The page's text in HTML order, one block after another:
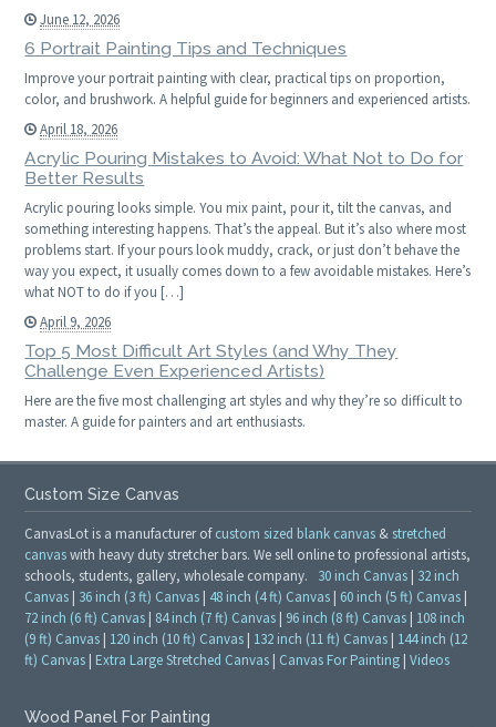
June 12, 2026
6 Portrait Painting Tips and Techniques
Improve your portrait painting with clear, practical tips on proportion,
color, and brushwork. A helpful guide for beginners and experienced artists.
April 18, 2026
Acrylic Pouring Mistakes to Avoid: What Not to Do for
Better Results
Acrylic pouring looks simple. You mix paint, pour it, tilt the canvas, and
something interesting happens. That’s the appeal. But it’s also where most
problems start. If your pours look muddy, crack, or just don’t behave the
way you expect, it usually comes down to a few avoidable mistakes. Here’s
what NOT to do if you […]
April 9, 2026
Top 5 Most Difficult Art Styles (and Why They
Challenge Even Experienced Artists)
Here are the five most challenging art styles and why they’re so difficult to
master. A guide for painters and art enthusiasts.
Custom Size Canvas
CanvasLot is a manufacturer ofcustom sized blank canvas & stretched
canvaswith heavy duty stretcher bars. We sell online to professional artists,
schools, students, gallery, wholesale company. 30 inch Canvas | 32 inch
Canvas | 36 inch (3 ft) Canvas | 48 inch (4 ft) Canvas | 60 inch (5 ft) Canvas |
72 inch (6 ft) Canvas | 84 inch (7 ft) Canvas | 96 inch (8 ft) Canvas | 108 inch
(9 ft) Canvas | 120 inch (10 ft) Canvas | 132 inch (11 ft) Canvas | 144 inch (12
ft) Canvas | Extra Large Stretched Canvas | Canvas For Painting |Videos
Wood Panel For Painting